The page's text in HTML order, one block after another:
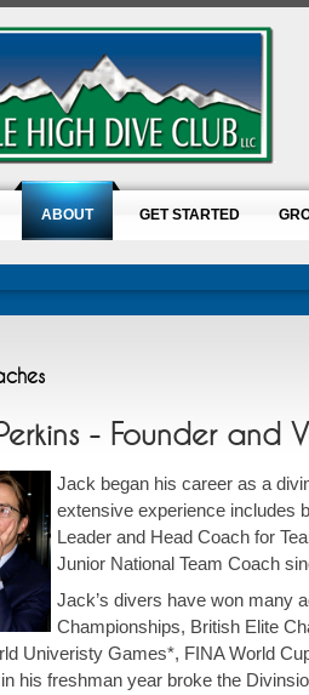
ABOUT GET STARTED
- Founder and
Jack began his career as a
extensive experience includes
Leader and Head Coach for
Junior National Team Coach
Jack’s divers have won many
Championships, British Elite
Univeristy Games*, FINA World
his freshman year broke the